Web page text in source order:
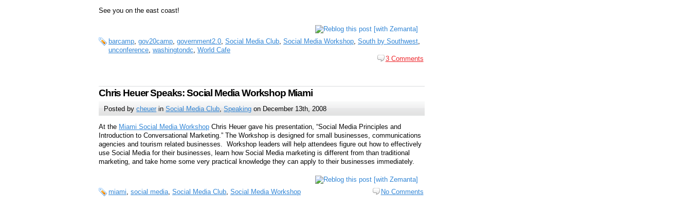
See you on the east coast!
barcamp, gov20camp, government2.0, Social Media Club, Social Media Workshop, South by Southwest,
unconference, washingtondc, World Cafe
3 Comments
Chris Heuer Speaks: Social Media Workshop Miami
Posted bycheuerinSocial Media Club ,Speaking on December 13th, 2008
At the Miami Social Media Workshop Chris Heuer gave his presentation, “Social Media Principles and
Introduction to Conversational Marketing.” The Workshop is designed for small businesses, communications
agencies and tourism related businesses. Workshop leaders will help attendees figure out how to effectively
use Social Media for their businesses, learn how Social Media marketing is different from than traditional
marketing, and take home some very practical knowledge they can apply to their businesses immediately.
miami, social media, Social Media Club, Social Media Workshop No Comments